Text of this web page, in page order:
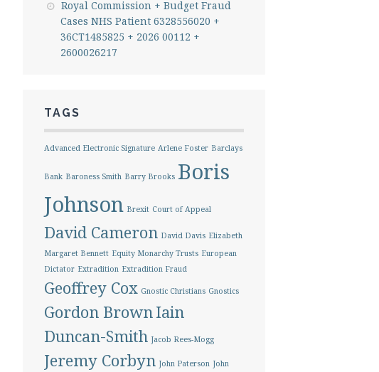
Royal Commission + Budget Fraud
Cases NHS Patient 6328556020 +
36CT1485825 + 2026 00112 +
2600026217
TAGS
Advanced Electronic Signature Arlene Foster Barclays
Bank Baroness Smith Barry Brooks Boris
Johnson Brexit Court of Appeal
David Cameron David Davis Elizabeth
Margaret Bennett Equity Monarchy Trusts European
Dictator Extradition Extradition Fraud
Geoffrey Cox Gnostic Christians Gnostics
Gordon BrownIain
Duncan-Smith Jacob Rees-Mogg
Jeremy Corbyn John Paterson John